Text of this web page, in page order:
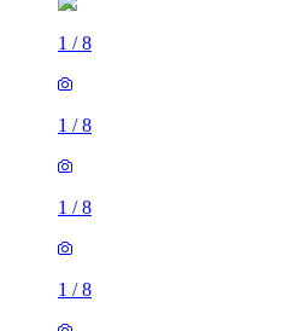
1 /8
1 /8
1 /8
1 /8